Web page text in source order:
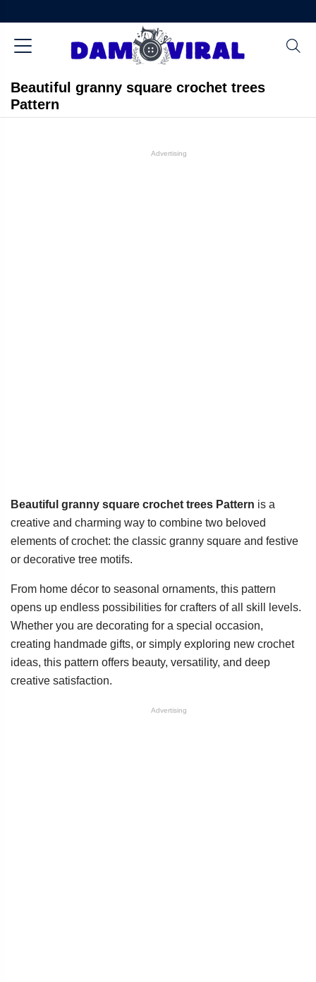
Beautiful granny square crochet trees
Pattern
Advertising
Beautiful granny square crochet trees Pattern is a
creative and charming way to combine two beloved
elements of crochet: the classic granny square and festive
or decorative tree motifs.
From home décor to seasonal ornaments, this pattern
opens up endless possibilities for crafters of all skill levels.
Whether you are decorating for a special occasion,
creating handmade gifts, or simply exploring new crochet
ideas, this pattern offers beauty, versatility, and deep
creative satisfaction.
Advertising